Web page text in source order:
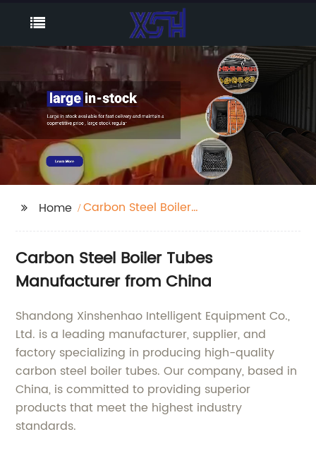
Home
Carbon Steel Boiler
Carbon Steel Boiler Tubes
Manufacturer from China
Shandong Xinshenhao Intelligent Equipment Co.,
Ltd. is a leading manufacturer, supplier, and
factory specializing in producing high-quality
carbon steel boiler tubes. Our company, based in
China, is committed to providing superior
products that meet the highest industry
standards.